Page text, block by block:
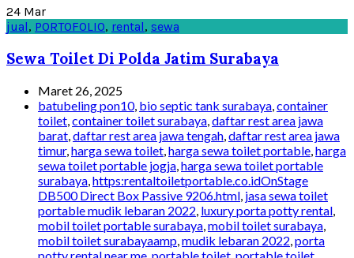
24 Mar
jual, PORTOFOLIO, rental, sewa
Sewa Toilet Di Polda Jatim Surabaya
Maret 26, 2025
batubeling pon10, bio septic tank surabaya container
toilet container toilet surabaya daftar rest area jawa
barat daftar rest area jawa tengah daftar rest area jawa
timur, harga sewa toilet harga sewa toilet portable harga
sewa toilet portable jogja harga sewa toilet portable
surabaya https:rentaltoiletportable.co.idOnStage
DB500 Direct Box Passive 9206.html jasa sewa toilet
portable mudik lebaran 2022 luxury porta potty rental
mobil toilet portable surabaya mobil toilet surabaya
mobil toilet surabayaamp mudik lebaran 2022 porta
potty rental near me portable toilet portable toilet